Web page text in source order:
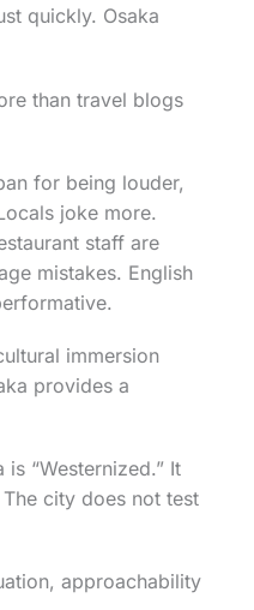
quickly. Osaka
than travel blogs
for being louder,
joke more.
staff are
mistakes. English
immersion
provides a
“Westernized.” It
city does not test
approachability